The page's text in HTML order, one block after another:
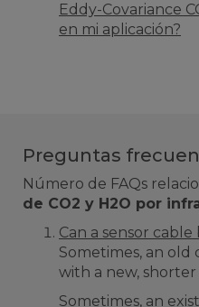
Eddy-Covariance
en mi aplicación?
Preguntas
Número de FAQs
de CO2 y H2O por
Can a sensor
Sometimes, an old
with a new, shorter
Sometimes, an